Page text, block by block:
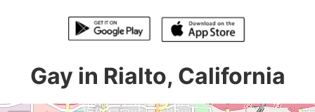
Gay in Rialto, California